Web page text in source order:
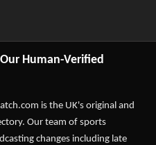
Human-Verified
is the UK's original and
Our team of sports
changes including late